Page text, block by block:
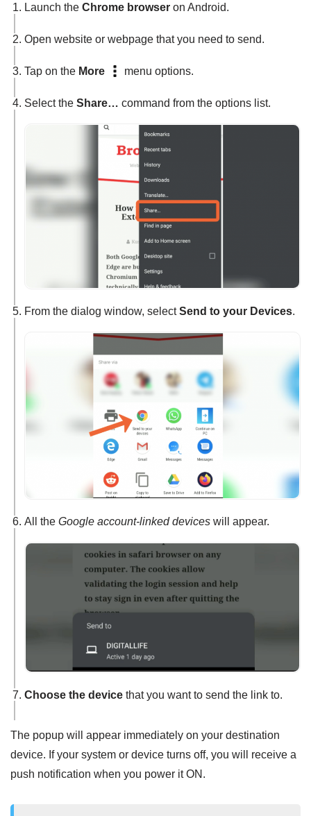
Launch the Chrome browser on Android.
Open website or webpage that you need to send.
Tap on the More menu options.
Select the Share… command from the options list.
From the dialog window, selectSend to your Devices.
All the Google account-linked devices will appear.
Choose the device that you want to send the link to.
The popup will appear immediately on your destination
device. If your system or device turns off, you will receive a
push notification when you power it ON.